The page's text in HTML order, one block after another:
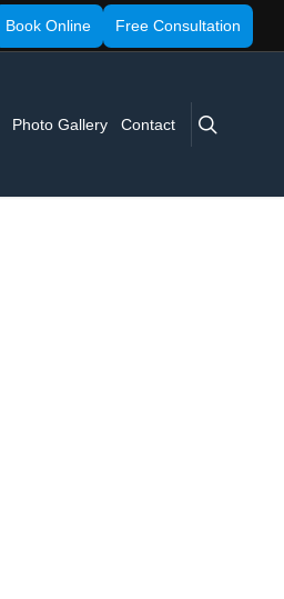
Book Online Free Consultation
Photo Gallery Contact
search